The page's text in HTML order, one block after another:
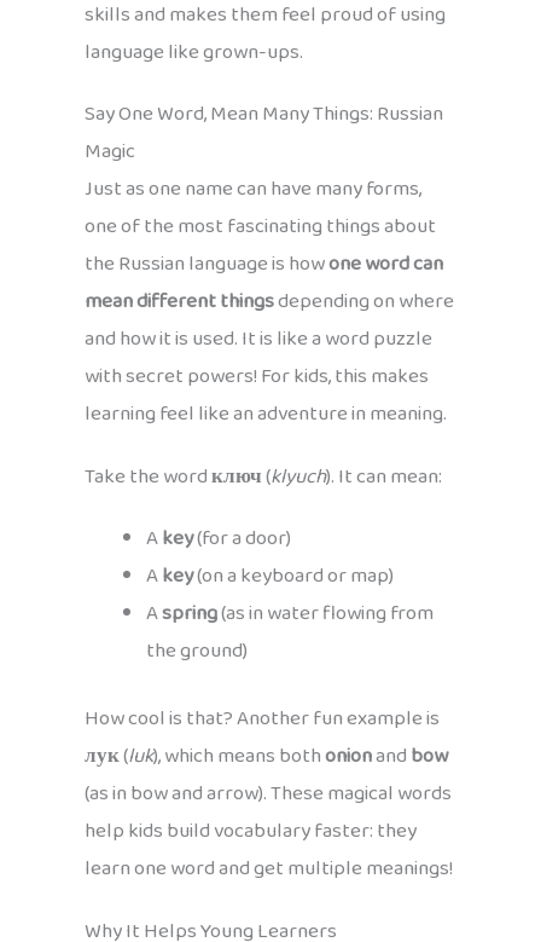
skills and makes them feel proud of using
language like grown-ups.
Say One Word, Mean Many Things: Russian
Magic
Just as one name can have many forms,
one of the most fascinating things about
the Russian language is howone word can
mean different thingsdepending on where
and how it is used. It is like a word puzzle
with secret powers! For kids, this makes
learning feel like an adventure in meaning.
Take the wordключ(klyuch). It can mean:
Akey(for a door)
Akey(on a keyboard or map)
Aspring(as in water flowing from
the ground)
How cool is that? Another fun example is
лук(luk), which means bothonionandbow
(as in bow and arrow). These magical words
help kids build vocabulary faster: they
learn one word and get multiple meanings!
Why It Helps Young Learners